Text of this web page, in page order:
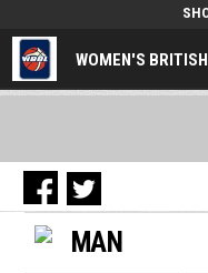
WOMEN'S
MAN